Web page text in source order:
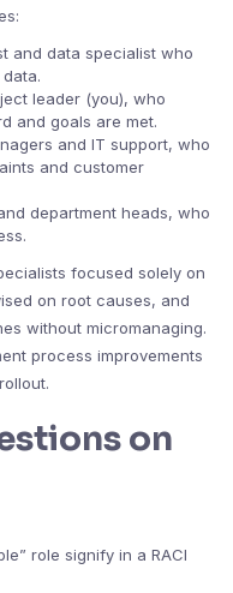
and data specialist who
leader (you), who
and goals are met.
and IT support, who
and customer
department heads, who
focused solely on
on root causes, and
without micromanaging.
process improvements
on
role signify in a RACI